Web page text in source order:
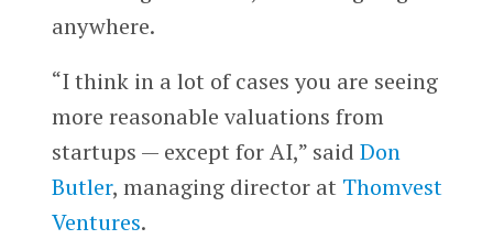
anywhere.
“I think in a lot of cases you are seeing
more reasonable valuations from
startups — except for AI,” said Don
Butler, managing director at Thomvest
Ventures.